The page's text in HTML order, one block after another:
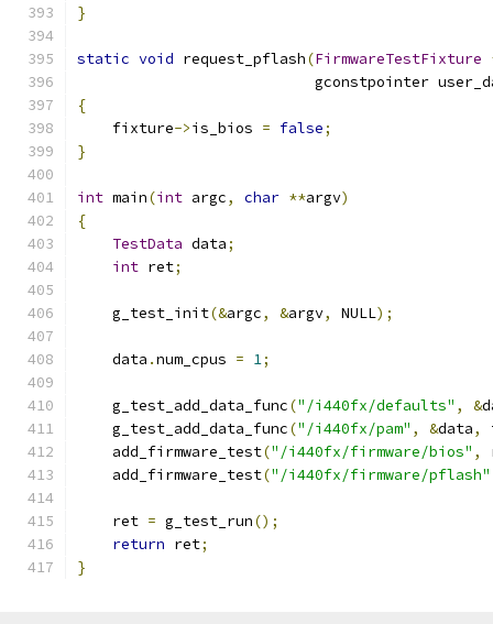
}
static void request_pflash(FirmwareTestFixture
gconstpointer
{
    fixture
->is_bios = false;
}
int main(int argc, char **argv)
{
TestData data;
int ret;
    g_test_init
(&argc, &argv, NULL);
    data
.num_cpus = 1;
    g_test_add_data_func
("/i440fx/defaults" , &
    g_test_add_data_func
("/i440fx/pam" , &data,
    add_firmware_test
("/i440fx/firmware/bios" ,
    add_firmware_test
("/i440fx/firmware/pflash"
    ret
= g_test_run();
return ret;
}